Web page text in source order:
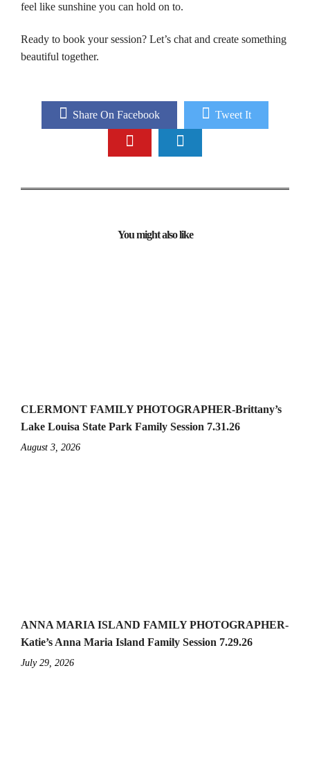
feel like sunshine you can hold on to.
Ready to book your session? Let’s chat and create something
beautiful together.
Share On Facebook Tweet It
You might also like
CLERMONT FAMILY PHOTOGRAPHER-Brittany’s
Lake Louisa State Park Family Session 7.31.26
August 3, 2026
ANNA MARIA ISLAND FAMILY PHOTOGRAPHER-
Katie’s Anna Maria Island Family Session 7.29.26
July 29, 2026